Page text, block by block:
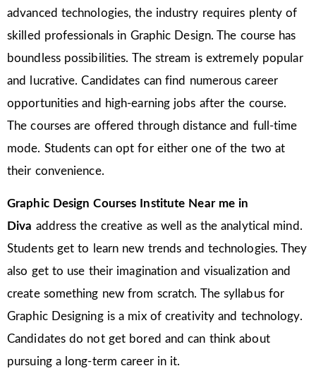
advanced technologies, the industry requires plenty of
skilled professionals in Graphic Design. The course has
boundless possibilities. The stream is extremely popular
and lucrative. Candidates can find numerous career
opportunities and high-earning jobs after the course.
The courses are offered through distance and full-time
mode. Students can opt for either one of the two at
their convenience.
Graphic Design Courses Institute Near me in
Diva address the creative as well as the analytical mind.
Students get to learn new trends and technologies. They
also get to use their imagination and visualization and
create something new from scratch. The syllabus for
Graphic Designing is a mix of creativity and technology.
Candidates do not get bored and can think about
pursuing a long-term career in it.